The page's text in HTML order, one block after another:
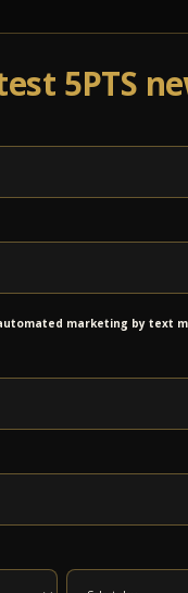
5PTS
marketing by text
VIA Centers
5 Points